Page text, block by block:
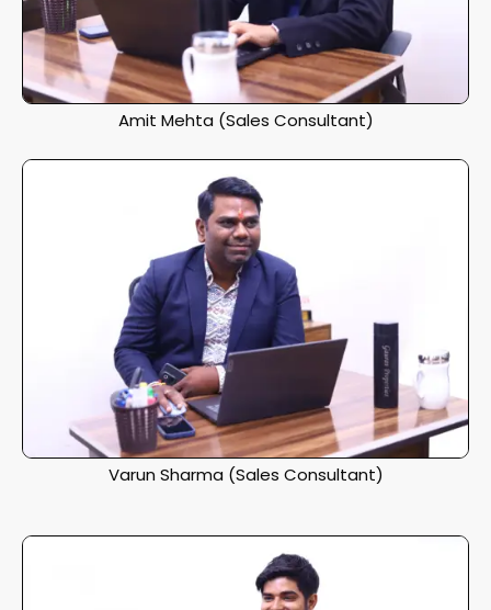
Amit Mehta (Sales Consultant)
Varun Sharma (Sales Consultant)